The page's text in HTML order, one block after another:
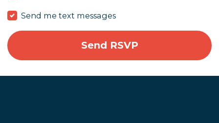
Send me text messages